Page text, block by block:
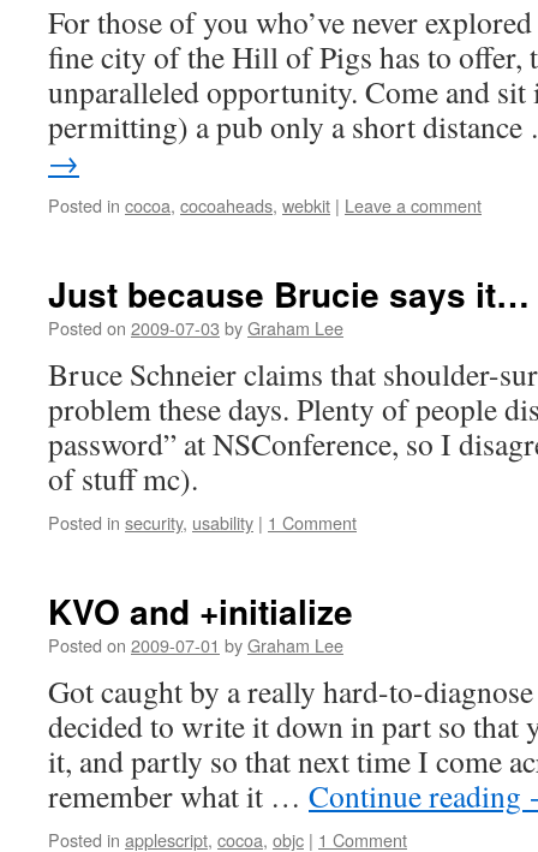
For those of you who’ve never
fine city of the Hill of Pigs has to offer,
unparalleled opportunity. Come and
permitting) a pub only a short
→
Posted in cocoa, cocoaheads, webkit | Leave a comment
Just because Brucie says it…
Posted on 2009-07-03 byGraham Lee
Bruce Schneier claims that shoulder-
problem these days. Plenty of people
password” at NSConference, so I
of stuff mc).
Posted in security, usability | 1 Comment
KVO and +initialize
Posted on 2009-07-01 byGraham Lee
Got caught by a really hard-to-
decided to write it down in part so that
it, and partly so that next time I come
remember what it … Continue reading
Posted in applescript, cocoa, objc | 1 Comment